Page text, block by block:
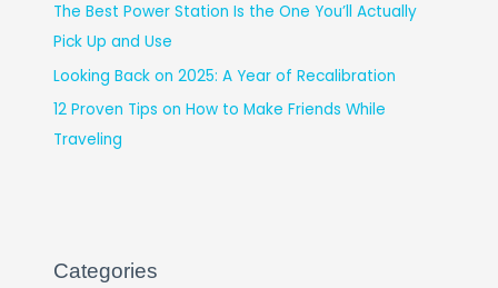
The Best Power Station Is the One You’ll Actually
Pick Up and Use
Looking Back on 2025: A Year of Recalibration
12 Proven Tips on How to Make Friends While
Traveling
Categories